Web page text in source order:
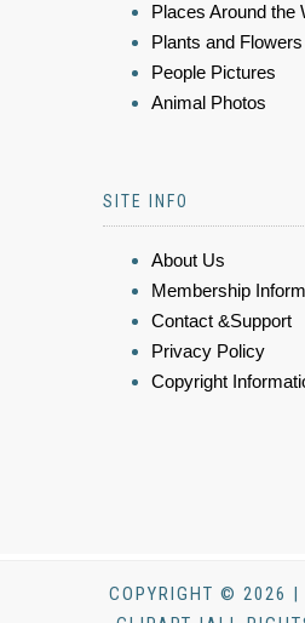
Places Around the
Plants and Flowers
People Pictures
Animal Photos
SITE INFO
About Us
Membership
Contact &Support
Privacy Policy
Copyright
COPYRIGHT © 2026 |